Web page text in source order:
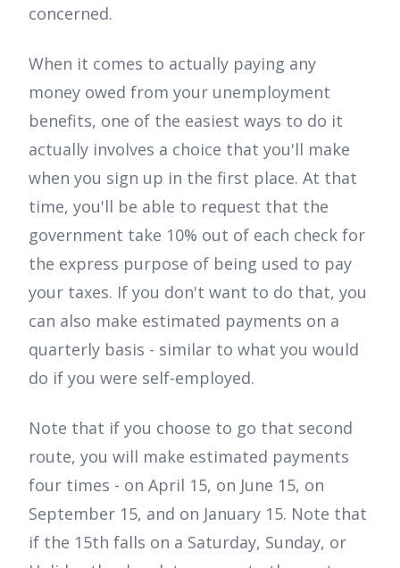
concerned.
When it comes to actually paying any
money owed from your unemployment
benefits, one of the easiest ways to do it
actually involves a choice that you'll make
when you sign up in the first place. At that
time, you'll be able to request that the
government take 10% out of each check for
the express purpose of being used to pay
your taxes. If you don't want to do that, you
can also make estimated payments on a
quarterly basis - similar to what you would
do if you were self-employed.
Note that if you choose to go that second
route, you will make estimated payments
four times - on April 15, on June 15, on
September 15, and on January 15. Note that
if the 15th falls on a Saturday, Sunday, or